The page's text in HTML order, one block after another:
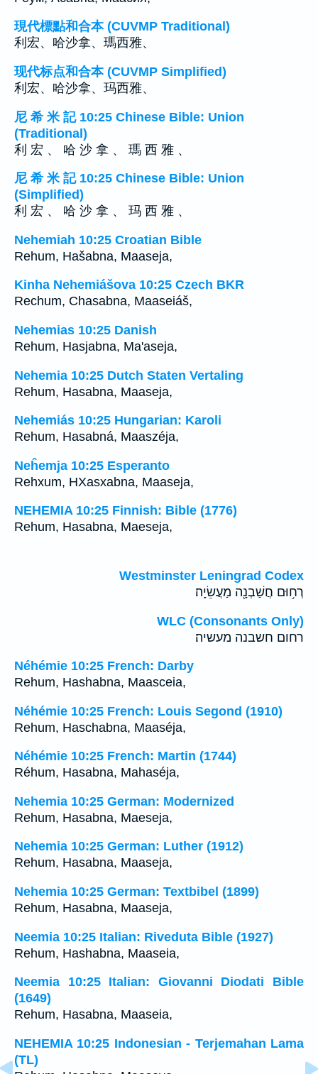
現代標點和合本 (CUVMP Traditional)
利宏、哈沙拿、瑪西雅、
现代标点和合本 (CUVMP Simplified)
利宏、哈沙拿、玛西雅、
尼 希 米 記 10:25 Chinese Bible: Union
(Traditional)
利 宏 、 哈 沙 拿 、 瑪 西 雅 、
尼 希 米 記 10:25 Chinese Bible: Union
(Simplified)
利 宏 、 哈 沙 拿 、 玛 西 雅 、
Nehemiah 10:25 Croatian Bible
Rehum, Hašabna, Maaseja,
Kinha Nehemiášova 10:25 Czech BKR
Rechum, Chasabna, Maaseiáš,
Nehemias 10:25 Danish
Rehum, Hasjabna, Ma'aseja,
Nehemia 10:25 Dutch Staten Vertaling
Rehum, Hasabna, Maaseja,
Nehemiás 10:25 Hungarian: Karoli
Rehum, Hasabná, Maaszéja,
Neĥemja 10:25 Esperanto
Rehxum, HXasxabna, Maaseja,
NEHEMIA 10:25 Finnish: Bible (1776)
Rehum, Hasabna, Maeseja,
Westminster Leningrad Codex
רְח֥וּם חֲשַׁבְנָ֖ה מַעֲשֵׂיָֽה׃
WLC (Consonants Only)
רחום חשבנה מעשיה׃
Néhémie 10:25 French: Darby
Rehum, Hashabna, Maasceia,
Néhémie 10:25 French: Louis Segond (1910)
Rehum, Haschabna, Maaséja,
Néhémie 10:25 French: Martin (1744)
Réhum, Hasabna, Mahaséja,
Nehemia 10:25 German: Modernized
Rehum, Hasabna, Maeseja,
Nehemia 10:25 German: Luther (1912)
Rehum, Hasabna, Maaseja,
Nehemia 10:25 German: Textbibel (1899)
Rehum, Hasabna, Maaseja,
Neemia 10:25 Italian: Riveduta Bible (1927)
Rehum, Hashabna, Maaseia,
Neemia 10:25 Italian: Giovanni Diodati Bible
(1649)
Rehum, Hasabna, Maaseia,
NEHEMIA 10:25 Indonesian - Terjemahan Lama
(TL)